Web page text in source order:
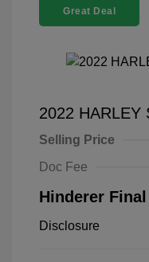
Great Deal
2022 HARLEY
Selling Price
Doc Fee
Hinderer
Disclosure